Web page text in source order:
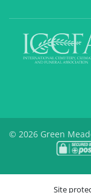
© 2026 Green
Site